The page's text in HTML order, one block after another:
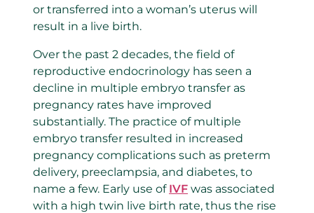
or transferred into a woman’s uterus will
result in a live birth.
Over the past 2 decades, the field of
reproductive endocrinology has seen a
decline in multiple embryo transfer as
pregnancy rates have improved
substantially. The practice of multiple
embryo transfer resulted in increased
pregnancy complications such as preterm
delivery, preeclampsia, and diabetes, to
name a few. Early use of IVF was associated
with a high twin live birth rate, thus the rise